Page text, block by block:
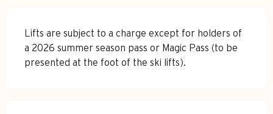
Lifts are subject to a charge except for holders of
a 2026 summer season pass or Magic Pass (to be
presented at the foot of the ski lifts).